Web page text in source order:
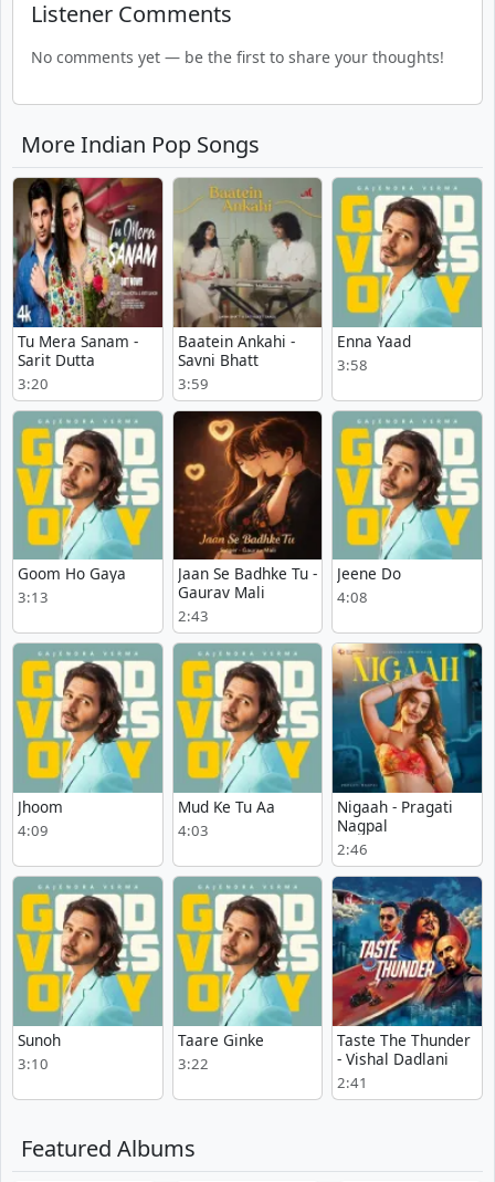
Listener Comments
No comments yet — be the first to share your thoughts!
More Indian Pop Songs
Tu Mera Sanam -
Sarit Dutta
3:20
Baatein Ankahi -
Savni Bhatt
3:59
Enna Yaad
3:58
Goom Ho Gaya
3:13
Jaan Se Badhke Tu -
Gaurav Mali
2:43
Jeene Do
4:08
Jhoom
4:09
Mud Ke Tu Aa
4:03
Nigaah - Pragati
Nagpal
2:46
Sunoh
3:10
Taare Ginke
3:22
Taste The Thunder
- Vishal Dadlani
2:41
Featured Albums